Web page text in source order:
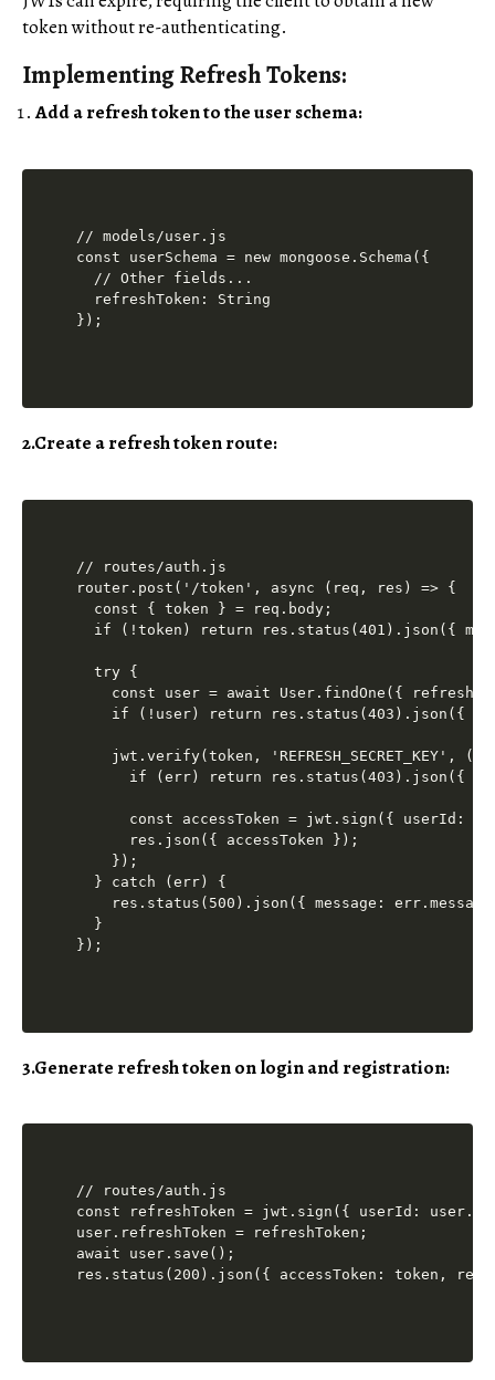
token without re-authenticating.
Implementing Refresh Tokens:
Add a refresh token to the user schema:
// models/user.js
const userSchema = new mongoose.Schema({
  // Other fields...
  refreshToken: String
2.Create a refresh token route:
// routes/auth.js
router.post('/token', async (req, res) => {
  const { token } = req.body;
if (!token) return res.status(401).json({
  try {
const user = await User.findOne({
if (!user) return res.status(403).json({
jwt.verify(token, 'REFRESH_SECRET_KEY',
if (err) return res.status(403).json({
const accessToken = jwt.sign({ userId:
      res.json({ accessToken });
    });
  } catch (err) {
res.status(500).json({ message:
  }
3.Generate refresh token on login and registration:
// routes/auth.js
const refreshToken = jwt.sign({ userId:
user.refreshToken = refreshToken;
await user.save();